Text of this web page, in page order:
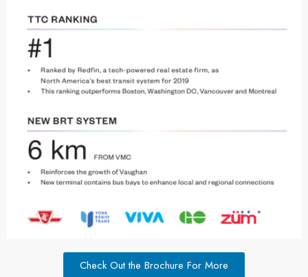
Check Out the Brochure For More